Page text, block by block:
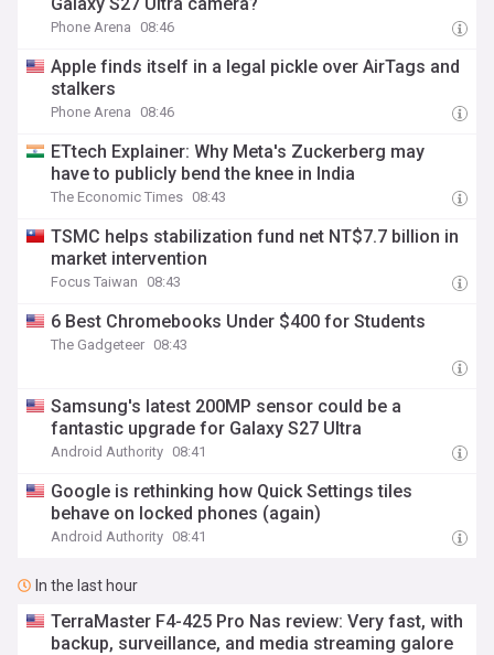
Phone Arena 08:46
Apple finds itself in a legal pickle over AirTags and
stalkers
Phone Arena 08:46
ETtech Explainer: Why Meta's Zuckerberg may
have to publicly bend the knee in India
The Economic Times 08:43
TSMC helps stabilization fund net NT$7.7 billion in
market intervention
Focus Taiwan 08:43
6 Best Chromebooks Under $400 for Students
The Gadgeteer 08:43
Samsung's latest 200MP sensor could be a
fantastic upgrade for Galaxy S27 Ultra
Android Authority 08:41
Google is rethinking how Quick Settings tiles
behave on locked phones (again)
Android Authority 08:41
In the last hour
TerraMaster F4-425 Pro Nas review: Very fast, with
backup, surveillance, and media streaming galore